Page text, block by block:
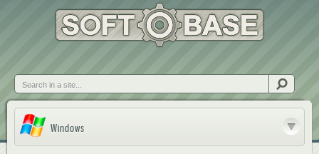
Skip to
main
content
Search
Windows